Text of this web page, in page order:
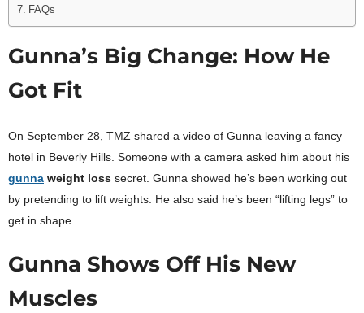
FAQs
Gunna’s Big Change: How He
Got Fit
On September 28, TMZ shared a video of Gunna leaving a fancy
hotel in Beverly Hills. Someone with a camera asked him about his
gunna weight loss secret. Gunna showed he’s been working out
by pretending to lift weights. He also said he’s been “lifting legs” to
get in shape.
Gunna Shows Off His New
Muscles